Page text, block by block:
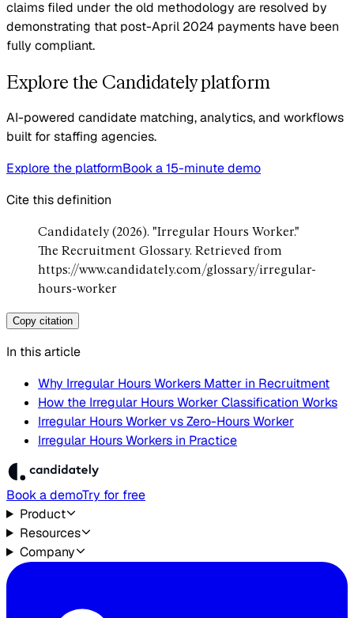
claims filed under the old methodology are resolved by
demonstrating that post-April 2024 payments have been
fully compliant.
Explore the Candidately platform
AI-powered candidate matching, analytics, and workflows
built for staffing agencies.
Explore the platformBook a 15-minute demo
Cite this definition
Candidately (2026). "Irregular Hours Worker."
The Recruitment Glossary. Retrieved from
https://www.candidately.com/glossary/irregular-
hours-worker
Copy citation
In this article
Why Irregular Hours Workers Matter in Recruitment
How the Irregular Hours Worker Classification Works
Irregular Hours Worker vs Zero-Hours Worker
Irregular Hours Workers in Practice
Book a demoTry for free
Product
Resources
Company